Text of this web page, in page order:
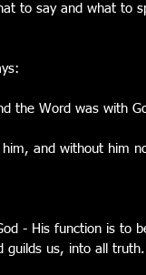
to say and what to
the Word was with
and without him
- His function is to
guilds us, into all